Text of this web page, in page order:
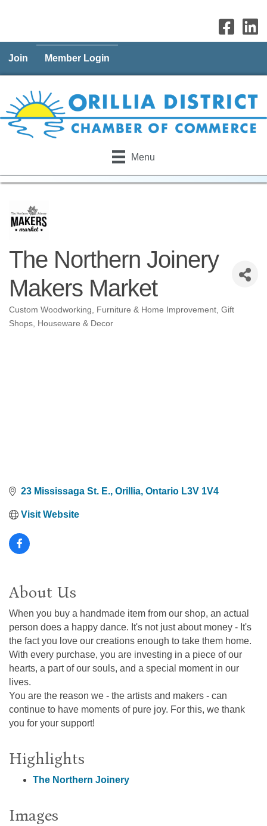
Join Member Login
Menu
The Northern Joinery
Makers Market
Categories
Custom Woodworking Furniture & Home Improvement Gift
Shops
Houseware & Decor
23 Mississaga St. E. Orillia Ontario L3V 1V4
Visit Website
About Us
When you buy a handmade item from our shop, an actual
person does a happy dance. It's not just about money - It's
the fact you love our creations enough to take them home.
With every purchase, you are investing in a piece of our
hearts, a part of our souls, and a special moment in our
lives.
You are the reason we - the artists and makers - can
continue to have moments of pure joy. For this, we thank
you for your support!
Highlights
The Northern Joinery
Images